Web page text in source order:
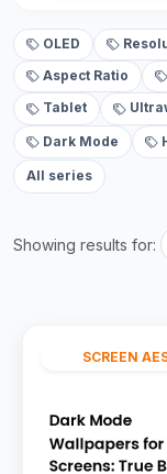
OLED
Aspect Ratio
Tablet
Dark Mode
All series
Showing results for:
SCREEN